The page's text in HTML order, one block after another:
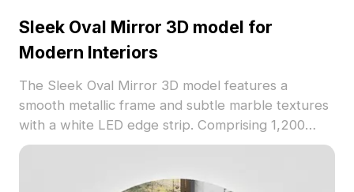
Sleek Oval Mirror 3D model for
Modern Interiors
The Sleek Oval Mirror 3D model features a
smooth metallic frame and subtle marble textures
with a white LED edge strip. Comprising 1,200
optimized polygons, it suits modern interiors,